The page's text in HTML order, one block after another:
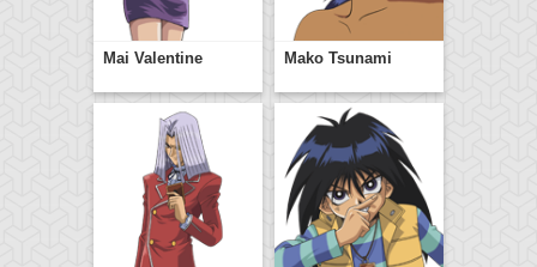
Mai Valentine Mako Tsunami